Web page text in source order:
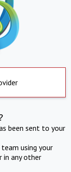
been sent to your
using your
in any other